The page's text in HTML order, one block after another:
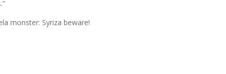
monster: Syriza beware!